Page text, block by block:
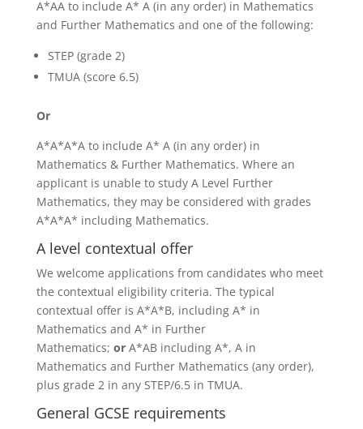
A*AA to include A* A (in any order) in Mathematics
and Further Mathematics and one of the following:
STEP (grade 2)
TMUA (score 6.5)
Or
A*A*A*A to include A* A (in any order) in
Mathematics & Further Mathematics. Where an
applicant is unable to study A Level Further
Mathematics, they may be considered with grades
A*A*A* including Mathematics.
A level contextual offer
We welcome applications from candidates who meet
the contextual eligibility criteria. The typical
contextual offer is A*A*B, including A* in
Mathematics and A* in Further
Mathematics; orA*AB including A*, A in
Mathematics and Further Mathematics (any order),
plus grade 2 in any STEP/6.5 in TMUA.
General GCSE requirements